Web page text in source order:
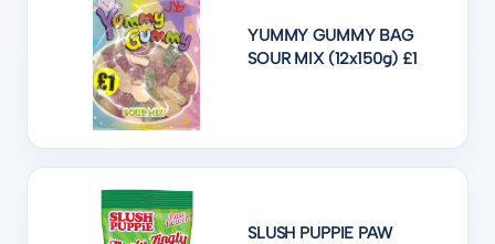
YUMMY GUMMY BAG
SOUR MIX (12x150g) £1
SLUSH PUPPIE PAW